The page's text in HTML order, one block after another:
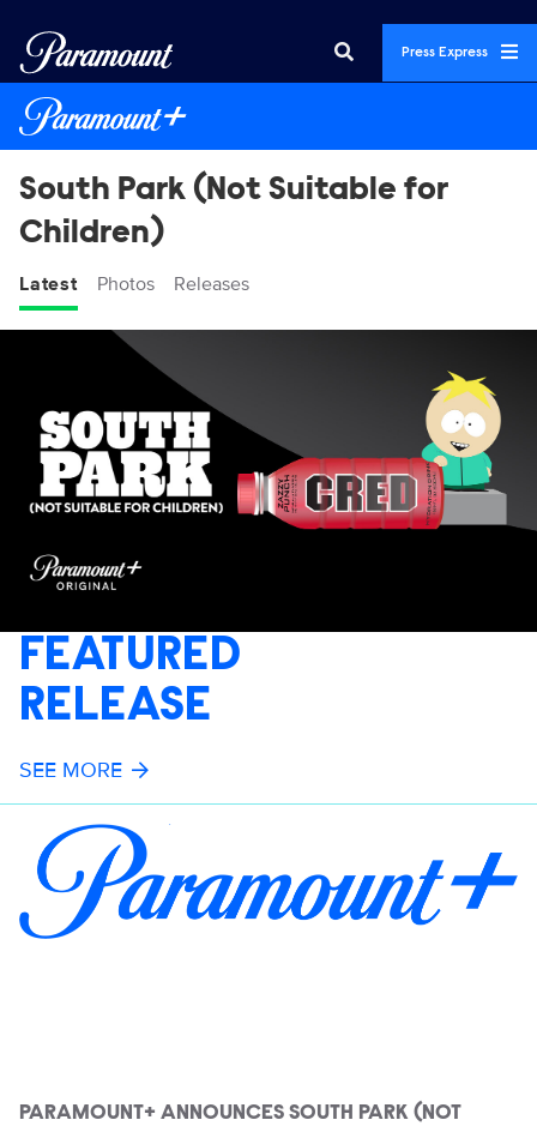
Press Express
South Park (Not Suitable for
Children)
Latest Photos Releases
FEATURED
RELEASE
SEE MORE
PARAMOUNT+ ANNOUNCES SOUTH PARK (NOT